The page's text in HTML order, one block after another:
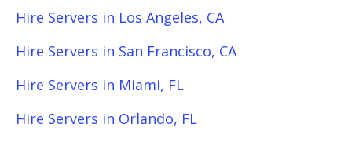
Hire Servers in Los Angeles, CA
Hire Servers in San Francisco, CA
Hire Servers in Miami, FL
Hire Servers in Orlando, FL